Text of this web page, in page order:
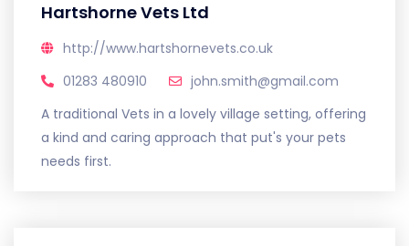
Hartshorne Vets Ltd
http://www.hartshornevets.co.uk
01283 480910
john.smith@gmail.com
A traditional Vets in a lovely village setting, offering
a kind and caring approach that put's your pets
needs first.